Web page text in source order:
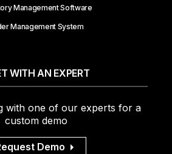
Management Software
Management System
WITH AN EXPERT
with one of our experts for a
custom demo
Demo